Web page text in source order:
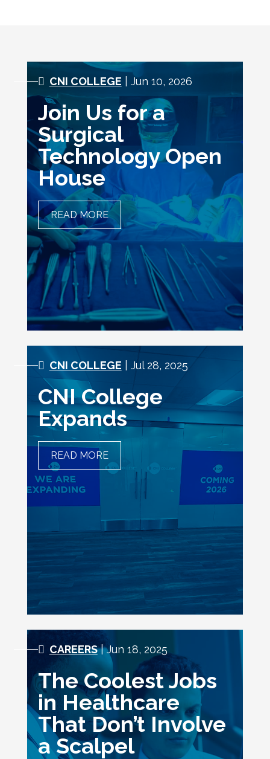
CNI COLLEGE | Jun 10, 2026
Join Us for a
Surgical
Technology Open
House
READ MOREJOIN US FOR A SURGICAL
TECHNOLOGY OPEN HOUSE
CNI COLLEGE | Jul 28, 2025
CNI College
Expands
READ MORECNI COLLEGE EXPANDS
CAREERS| Jun 18, 2025
The Coolest Jobs
in Healthcare
That Don’t Involve
a Scalpel